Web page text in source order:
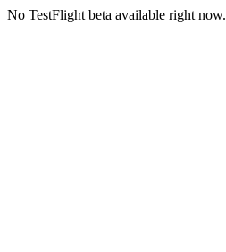
No TestFlight beta available right now.